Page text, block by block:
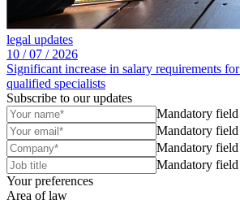
legal updates
10 /07 / 2026
Significant increase in salary requirements
qualified specialists
Subscribe to our updates
Mandatory field
Mandatory field
Mandatory field
Mandatory field
Your preferences
Area of law